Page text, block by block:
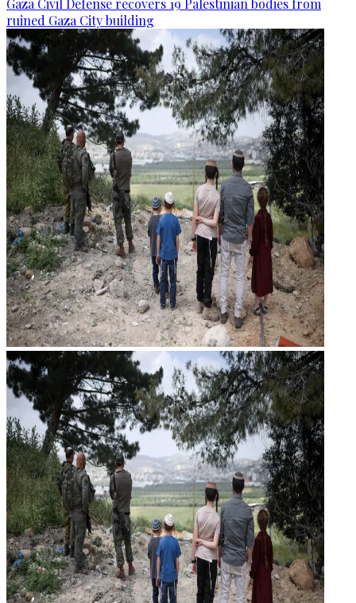
Gaza Civil Defense recovers 19 Palestinian bodies from
ruined Gaza City building